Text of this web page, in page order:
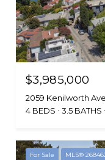
$3,985,000
2059 Kenilworth
4 BEDS
3.5 BATHS
For Sale MLS®